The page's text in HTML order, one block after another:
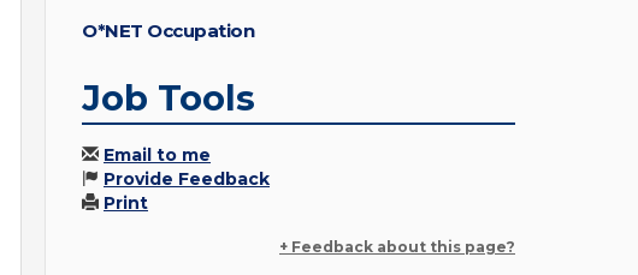
O*NET Occupation
Job Tools
Email to me
Provide Feedback
Print
+ Feedback about this page?